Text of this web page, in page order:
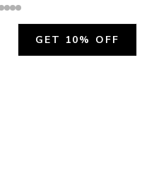
GET 10% OFF